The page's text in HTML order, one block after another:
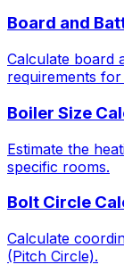
Board and
Calculate board
requirements
Boiler Size
Estimate the
specific rooms.
Bolt Circle
Calculate
(Pitch Circle).